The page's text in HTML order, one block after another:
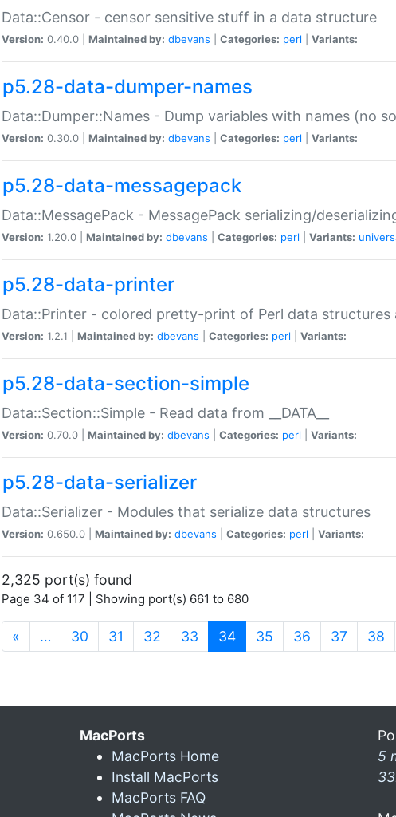
Data::Censor - censor sensitive stuff in a data structure
Version: 0.40.0 | Maintained by: dbevans Categories: perl Variants:
p5.28-data-dumper-names
Data::Dumper::Names - Dump variables with names (no
Version: 0.30.0 | Maintained by: dbevans Categories: perl Variants:
p5.28-data-messagepack
Data::MessagePack - MessagePack serializing/
Version: 1.20.0 | Maintained by: dbevans Categories: perl Variants:
p5.28-data-printer
Data::Printer - colored pretty-print of Perl data structures
Version: 1.2.1 | Maintained by: dbevans Categories: perl Variants:
p5.28-data-section-simple
Data::Section::Simple - Read data from __DATA__
Version: 0.70.0 | Maintained by: dbevans Categories: perl Variants:
p5.28-data-serializer
Data::Serializer - Modules that serialize data structures
Version: 0.650.0 | Maintained by: dbevans Categories: perl Variants:
2,325 port(s) found
Page 34 of 117 | Showing port(s) 661 to 680
« … 30 31 32 33 34(current)
35 36 37 38
MacPorts
MacPorts Home
Install MacPorts
MacPorts FAQ
5